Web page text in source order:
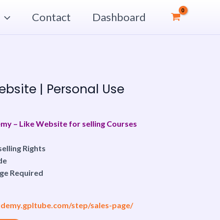
Contact Dashboard
| Personal Use
– Like Website for selling Courses
Rights
Required
step/sales-page/